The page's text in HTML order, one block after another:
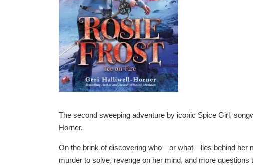
The second sweeping adventure by iconic Spice Girl,
Horner.
On the brink of discovering who—or what—lies behind her
murder to solve, revenge on her mind, and more questions